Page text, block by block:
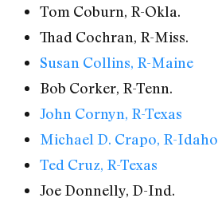
Tom Coburn, R-Okla.
Thad Cochran, R-Miss.
Susan Collins, R-Maine
Bob Corker, R-Tenn.
John Cornyn, R-Texas
Michael D. Crapo, R-Idaho
Ted Cruz, R-Texas
Joe Donnelly, D-Ind.